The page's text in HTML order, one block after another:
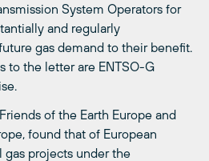
System Operators for
and regularly
future gas demand to their benefit.
to the letter are ENTSO-G
of the Earth Europe and
found that of European
projects under the